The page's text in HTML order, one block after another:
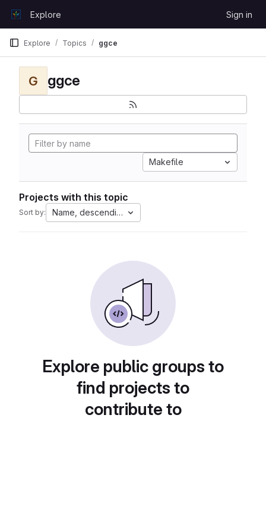
GitLabExplore Sign in
Explore Topics ggce
G ggce
Makefile
Projects with this topic
Sort by: Name, descending
Explore public groups to
find projects to
contribute to